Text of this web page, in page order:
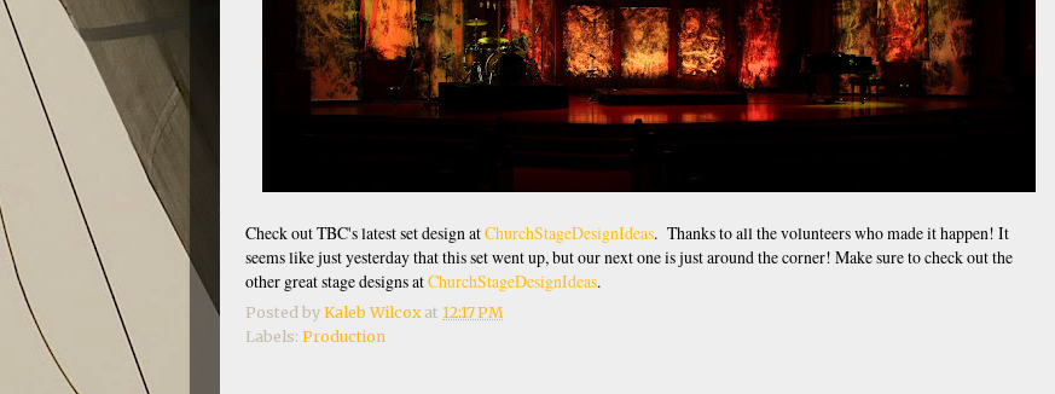
Check out TBC's latest set design atChurchStageDesignIdeas. Thanks to all the volunteers who made it happen! It
seems like just yesterday that this set went up, but our next one is just around the corner! Make sure to check out the
other great stage designs atChurchStageDesignIdeas.
Posted by Kaleb Wilcox at 12:17 PM
Labels: Production